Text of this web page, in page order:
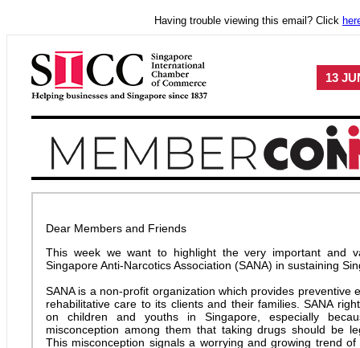
Having trouble viewing this email? Click
13
Dear Members and Friends
This week we want to highlight the very important and
Singapore Anti-Narcotics Association (SANA) in sustaining
SANA is a non-profit organization which provides preventive
rehabilitative care to its clients and their families. SANA
on children and youths in Singapore, especially
misconception among them that taking drugs should be
This misconception signals a worrying and growing trend of